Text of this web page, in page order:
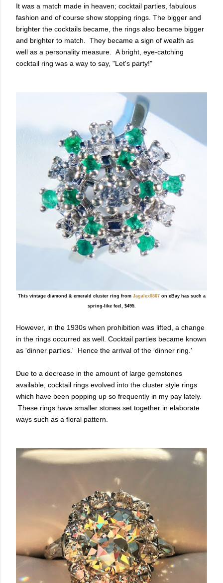
It was a match made in heaven; cocktail parties, fabulous
fashion and of course show stopping rings. The bigger and
brighter the cocktails became, the rings also became bigger
and brighter to match. They became a sign of wealth as
well as a personality measure. A bright, eye-catching
cocktail ring was a way to say, "Let's party!"
This vintage diamond & emerald cluster ring from Jagalex0867on eBay has such a
spring-like feel, $495.
However, in the 1930s when prohibition was lifted, a change
in the rings occurred as well. Cocktail parties became known
as 'dinner parties.' Hence the arrival of the ‘dinner ring.'
Due to a decrease in the amount of large gemstones
available, cocktail rings evolved into the cluster style rings
which have been popping up so frequently in my pay lately.
These rings have smaller stones set together in elaborate
ways such as a floral pattern.